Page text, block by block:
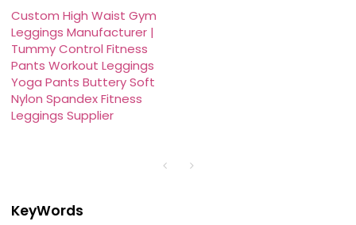
Custom High Waist Gym
Leggings Manufacturer |
Tummy Control Fitness
Pants Workout Leggings
Yoga Pants Buttery Soft
Nylon Spandex Fitness
Leggings Supplier
KeyWords